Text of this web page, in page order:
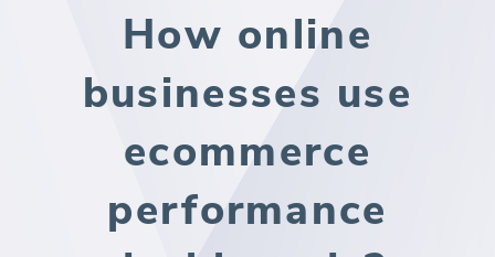
How online
businesses use
ecommerce
performance